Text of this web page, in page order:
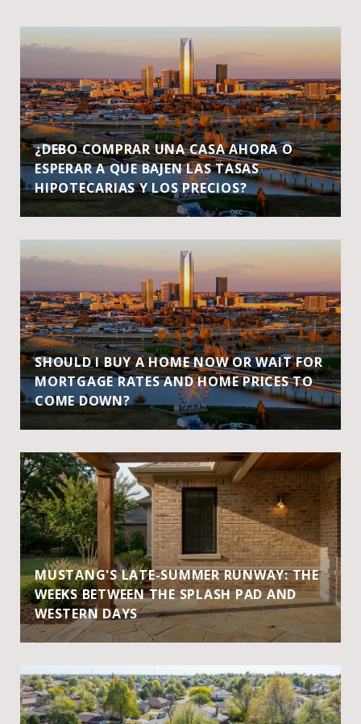
¿DEBO COMPRAR UNA CASA AHORA O
ESPERAR A QUE BAJEN LAS TASAS
HIPOTECARIAS Y LOS PRECIOS?
SHOULD I BUY A HOME NOW OR WAIT FOR
MORTGAGE RATES AND HOME PRICES TO
COME DOWN?
MUSTANG'S LATE-SUMMER RUNWAY: THE
WEEKS BETWEEN THE SPLASH PAD AND
WESTERN DAYS